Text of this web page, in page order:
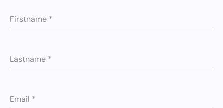
Firstname *
Lastname *
Email *